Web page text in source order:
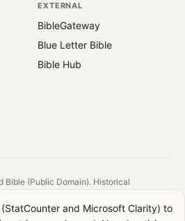
EXTERNAL
BibleGateway
Blue Letter Bible
Bible Hub
Bible (Public Domain). Historical
and license shown on each image.
and Microsoft Clarity) to